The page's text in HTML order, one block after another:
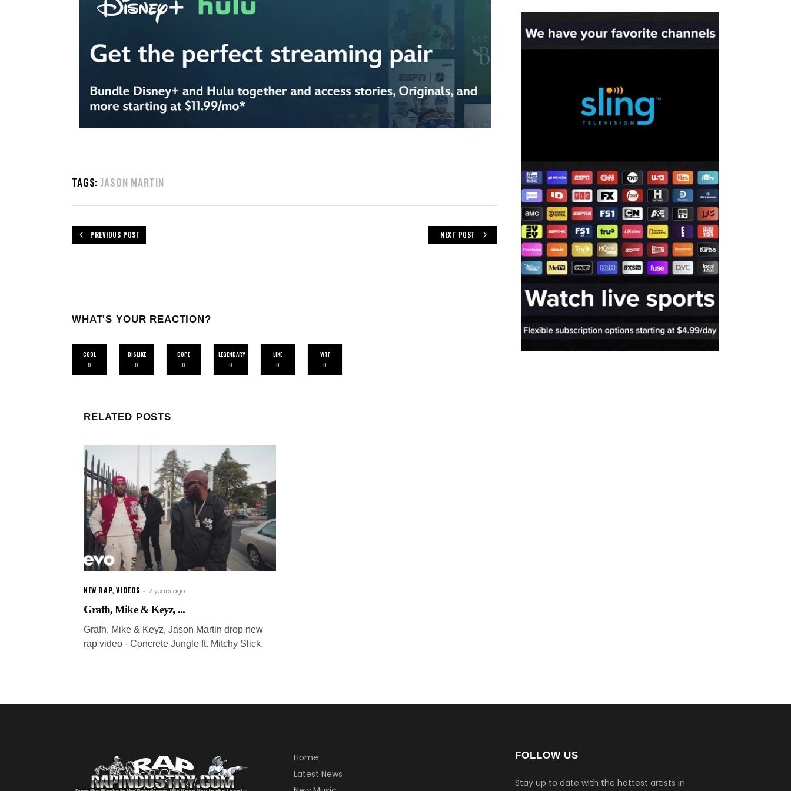
TAGS: JASON MARTIN
PREVIOUS POST NEXT POST
WHAT'S YOUR REACTION?
COOL
0
DISLIKE
0
DOPE
0
LEGENDARY
0
LIKE
0
WTF
0
RELATED POSTS
NEW RAP,VIDEOS 2 years ago
Grafh, Mike & Keyz, ...
Grafh, Mike & Keyz, Jason Martin drop new
rap video - Concrete Jungle ft. Mitchy Slick.
Home
Latest News
FOLLOW US
Stay up to date with the hottest artists in